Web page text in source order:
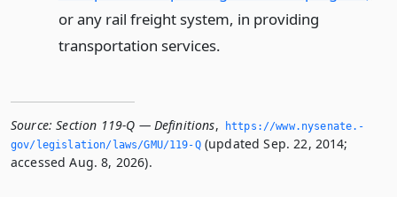
or any rail freight system, in providing
transportation services.
Source: Section 119-Q — Definitions,
https://www.­nysenate.­
gov/legislation/laws/GMU/119-Q(updated Sep. 22, 2014;
accessed Aug. 8, 2026).